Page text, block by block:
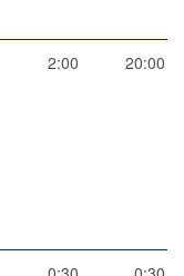
2:00 20:00